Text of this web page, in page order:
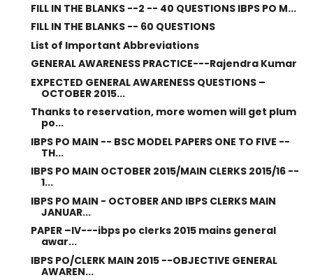
FILL IN THE BLANKS --2 -- 40 QUESTIONS IBPS PO M...
FILL IN THE BLANKS -- 60 QUESTIONS
List of Important Abbreviations
GENERAL AWARENESS PRACTICE---Rajendra Kumar
EXPECTED GENERAL AWARENESS QUESTIONS –
OCTOBER 2015...
Thanks to reservation, more women will get plum
po...
IBPS PO MAIN -- BSC MODEL PAPERS ONE TO FIVE --
TH...
IBPS PO MAIN OCTOBER 2015/MAIN CLERKS 2015/16 --
1...
IBPS PO MAIN - OCTOBER AND IBPS CLERKS MAIN
JANUAR...
PAPER –IV---ibps po clerks 2015 mains general
awar...
IBPS PO/CLERK MAIN 2015 --OBJECTIVE GENERAL
AWAREN...